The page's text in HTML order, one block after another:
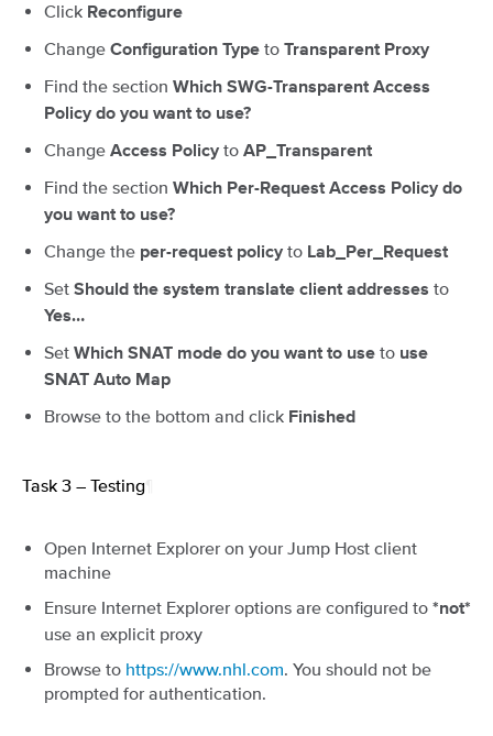
Click Reconfigure
Change Configuration Type to Transparent Proxy
Find the section Which SWG-Transparent Access
Policy do you want to use?
Change Access Policy to AP_Transparent
Find the section Which Per-Request Access Policy do
you want to use?
Change the per-request policy to Lab_Per_Request
Set Should the system translate client addresses to
Yes…
Set Which SNAT mode do you want to use to use
SNAT Auto Map
Browse to the bottom and click Finished
Task 3 – Testing
Open Internet Explorer on your Jump Host client
machine
Ensure Internet Explorer options are configured to *not*
use an explicit proxy
Browse to https://www.nhl.com. You should not be
prompted for authentication.